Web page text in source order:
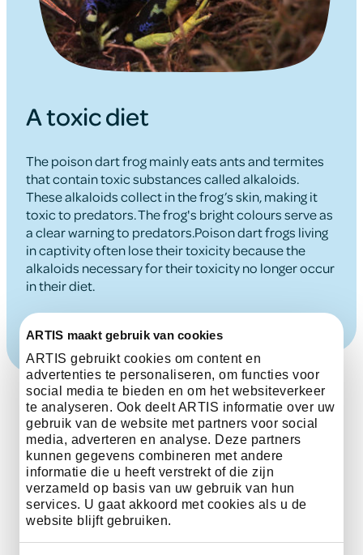
ARTIS maakt gebruik van cookies
ARTIS gebruikt cookies om content en
advertenties te personaliseren, om functies voor
social media te bieden en om het websiteverkeer
te analyseren. Ook deelt ARTIS informatie over uw
gebruik van de website met partners voor social
media, adverteren en analyse. Deze partners
kunnen gegevens combineren met andere
informatie die u heeft verstrekt of die zijn
verzameld op basis van uw gebruik van hun
services. U gaat akkoord met cookies als u de
website blijft gebruiken.
A toxic diet
The poison dart frog mainly eats ants and termites
that contain toxic substances called alkaloids.
These alkaloids collect in the frog’s skin, making it
toxic to predators. The frog's bright colours serve as
a clear warning to predators.Poison dart frogs living
in captivity often lose their toxicity because the
alkaloids necessary for their toxicity no longer occur
in their diet.
The status of this
species on the IUCN Red
List is least Concern.